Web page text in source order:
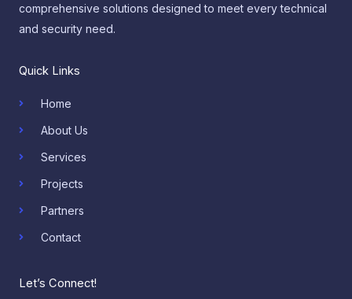
comprehensive solutions designed to meet every technical
and security need.
Quick Links
Home
About Us
Services
Projects
Partners
Contact
Let’s Connect!